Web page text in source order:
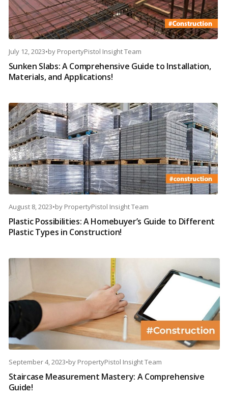
July 12, 2023•by PropertyPistol Insight Team
Sunken Slabs: A Comprehensive Guide to Installation,
Materials, and Applications!
August 8, 2023•by PropertyPistol Insight Team
Plastic Possibilities: A Homebuyer’s Guide to Different
Plastic Types in Construction!
September 4, 2023•by PropertyPistol Insight Team
Staircase Measurement Mastery: A Comprehensive
Guide!